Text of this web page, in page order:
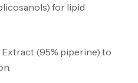
for lipid
(95% piperine) to